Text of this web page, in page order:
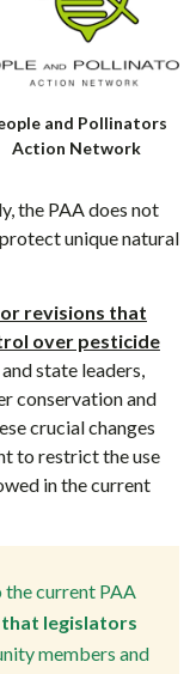
and Pollinators
Action Network
the PAA does not
unique natural
revisions that
over pesticide
state leaders,
conservation and
crucial changes
to restrict the use
in the current
the current PAA
legislators
members and